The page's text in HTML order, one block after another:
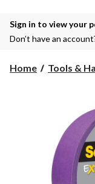
Sign in to view your
Don’t have an
Home Tools &